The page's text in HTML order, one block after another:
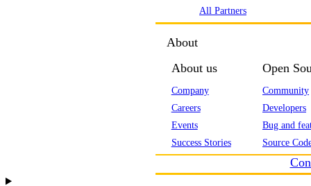
All Partners
About
About us
Company
Careers
Events
Success Stories
Open
Community
Developers
Bug and
Source